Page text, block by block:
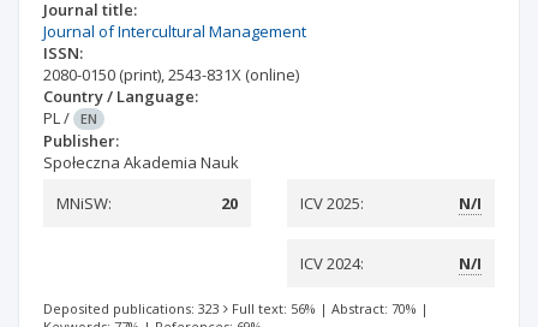
Journal title:
Journal of Intercultural Management
ISSN:
2080-0150 (print),2543-831X (online)
Country / Language:
PL/ EN
Publisher:
Społeczna Akademia Nauk
MNiSW:
20 ICV 2025: N/I
ICV 2024: N/I
Deposited publications: 323 Full text: 56% | Abstract: 70% |